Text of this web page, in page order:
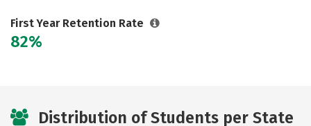
First Year Retention Rate
82%
Distribution of Students per State